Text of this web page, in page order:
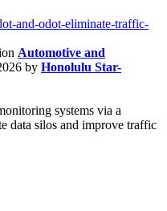
and-odot-eliminate-traffic-
Automotive and
by Honolulu Star-
systems via a
data silos and improve traffic